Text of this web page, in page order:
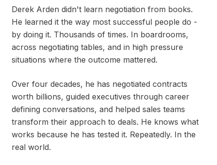
Derek Arden didn't learn negotiation from books.
He learned it the way most successful people do -
by doing it. Thousands of times. In boardrooms,
across negotiating tables, and in high pressure
situations where the outcome mattered.
Over four decades, he has negotiated contracts
worth billions, guided executives through career
defining conversations, and helped sales teams
transform their approach to deals. He knows what
works because he has tested it. Repeatedly. In the
real world.